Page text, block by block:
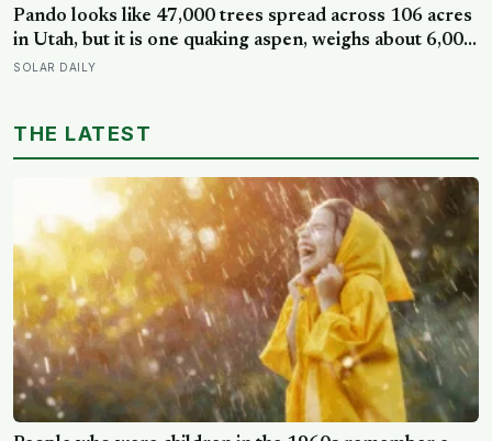
Pando looks like 47,000 trees spread across 106 acres
in Utah, but it is one quaking aspen, weighs about 6,000
tonnes, and may have been growing from the same
SOLAR DAILY
THE LATEST